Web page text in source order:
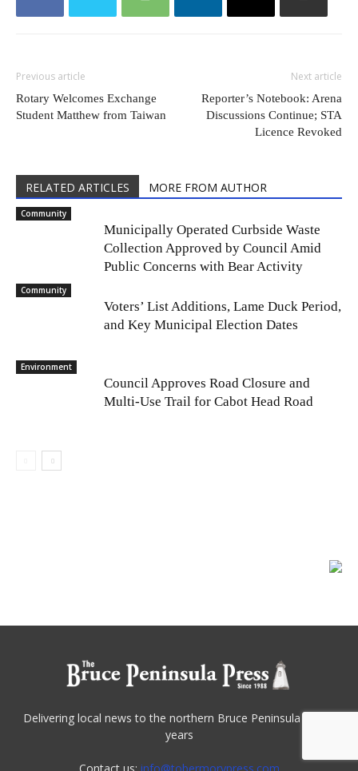
Previous article
Rotary Welcomes Exchange
Student Matthew from Taiwan
Next article
Reporter’s Notebook: Arena
Discussions Continue; STA
Licence Revoked
RELATED ARTICLES MORE FROM AUTHOR
Community
Municipally Operated Curbside Waste
Collection Approved by Council Amid
Public Concerns with Bear Activity
Community
Voters’ List Additions, Lame Duck Period,
and Key Municipal Election Dates
Environment
Council Approves Road Closure and
Multi-Use Trail for Cabot Head Road
Delivering local news to the northern Bruce Peninsula for 30
years